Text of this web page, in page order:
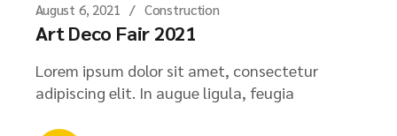
August 6, 2021 Construction
Art Deco Fair 2021
Lorem ipsum dolor sit amet, consectetur
adipiscing elit. In augue ligula, feugia